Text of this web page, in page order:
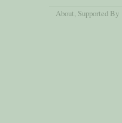
About, Supported By